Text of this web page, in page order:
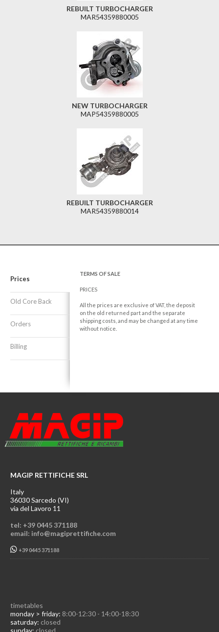
REBUILT TURBOCHARGER
MAR54359880005
NEW TURBOCHARGER
MAP54359880005
REBUILT TURBOCHARGER
MAR54359880014
Prices
Old Core Back
Orders
Billing
TERMS OF SALE
PRICES
All the prices are exclusive of VAT, the deposit
on the old returned part and the separate
shipping costs, and may be changed at any time
without notice.
MAGIP RETTIFICHE SRL
Italy
36030 Sarcedo (VI)
via del Lavoro 11
tel: +39 0445 371188
email: info@magiprettifiche.com
+39 0445 371188
timetables
monday > friday: 8:00-12:30 - 14:00-18:30
saturday: closed
sunday: closed